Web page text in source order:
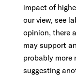
impact of
our view, see
opinion, there
may support
probably more
suggesting